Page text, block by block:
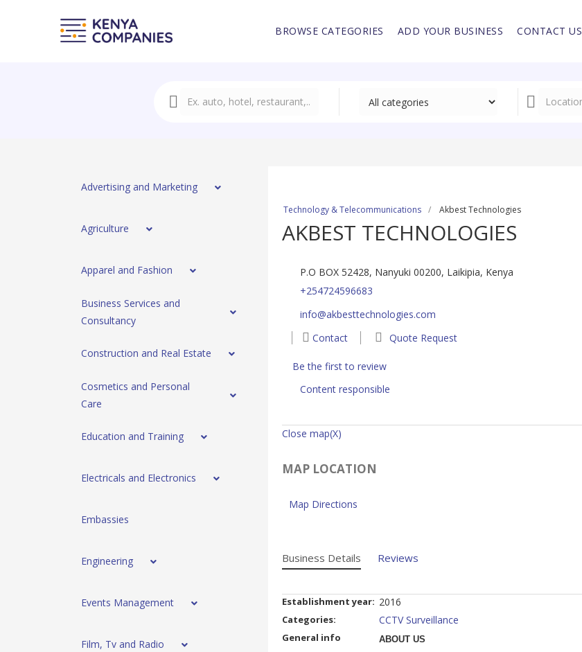
BROWSE CATEGORIES ADD YOUR BUSINESS CONTACT US
Advertising and Marketing
Agriculture
Apparel and Fashion
Business Services and
Consultancy
Construction and Real Estate
Cosmetics and Personal
Care
Education and Training
Electricals and Electronics
Embassies
Engineering
Events Management
Film, Tv and Radio
Technology & Telecommunications Akbest Technologies
AKBEST TECHNOLOGIES
P.O BOX 52428, Nanyuki 00200, Laikipia, Kenya
+254724596683
info@akbesttechnologies.com
Contact
Quote Request
Be the first to review
Content responsible
Close map(X)
MAP LOCATION
Map Directions
Business Details Reviews
Establishment year: 2016
Categories: CCTV Surveillance
General info ABOUT US